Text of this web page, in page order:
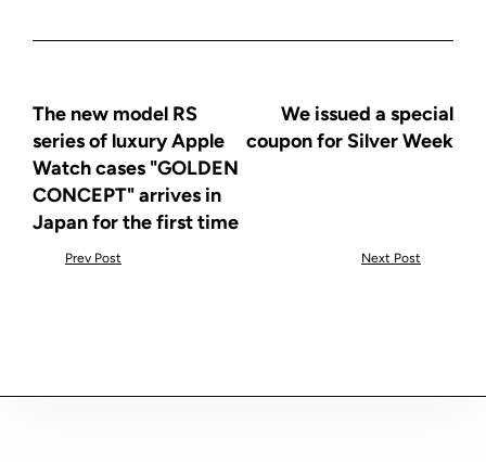
The new model RS
series of luxury Apple
Watch cases "GOLDEN
CONCEPT" arrives in
Japan for the first time
Prev Post
We issued a special
coupon for Silver Week
Next Post